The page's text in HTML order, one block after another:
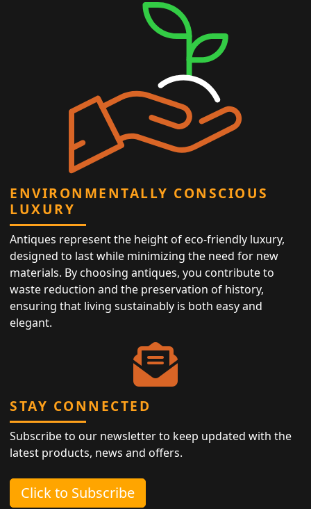
ENVIRONMENTALLY CONSCIOUS
LUXURY
Antiques represent the height of eco-friendly luxury,
designed to last while minimizing the need for new
materials. By choosing antiques, you contribute to
waste reduction and the preservation of history,
ensuring that living sustainably is both easy and
elegant.
STAY CONNECTED
Subscribe to our newsletter to keep updated with the
latest products, news and offers.
Click to Subscribe